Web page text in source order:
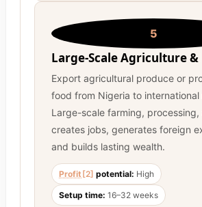
5
Large-Scale Agriculture
Export agricultural produce or
food from Nigeria to international
Large-scale farming,
creates jobs, generates foreign
and builds lasting wealth.
Profit [2] potential: High
Setup time: 16–32 weeks